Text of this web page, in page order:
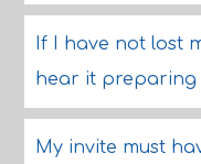
If I have not lost
hear it
My invite must